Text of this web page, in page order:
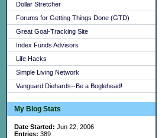
Dollar Stretcher
Forums for Getting Things Done (GTD)
Great Goal-Tracking Site
Index Funds Advisors
Life Hacks
Simple Living Network
Vanguard Diehards--Be a Boglehead!
My Blog Stats
Date Started: Jun 22, 2006
Entries: 389